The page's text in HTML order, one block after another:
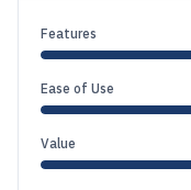
Features
Ease of Use
Value